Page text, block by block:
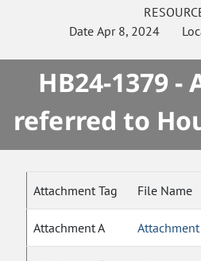
Date Apr 8, 2024
HB24-1379 -
referred to
Attachment Tag File Name
Attachment A